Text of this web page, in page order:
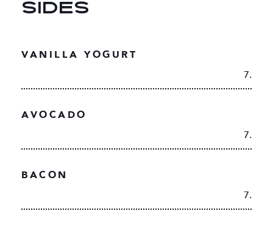
SIDES
VANILLA YOGURT
7.
AVOCADO
7.
BACON
7.